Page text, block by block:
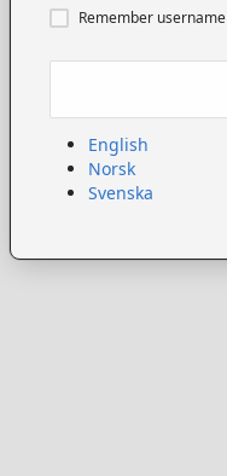
Remember
username
Remember username
English
Norsk
Svenska